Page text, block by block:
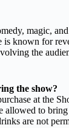
magic,
known for
the
the show?
at the
allowed to
are not